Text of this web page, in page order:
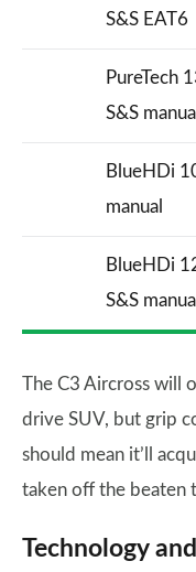
S&S EAT6
PureTech
S&S manual
BlueHDi
manual
BlueHDi
S&S manual
The C3 Aircross will
drive SUV, but grip
should mean it’ll
taken off the beaten
Technology